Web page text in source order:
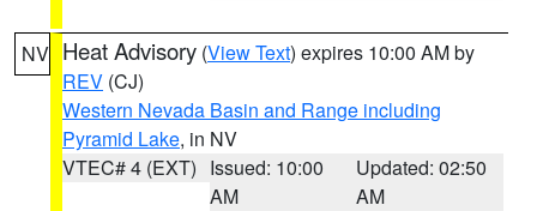
NV Heat Advisory (View Text) expires 10:00 AM by
REV (CJ)
Western Nevada Basin and Range including
Pyramid Lake, in NV
VTEC# 4 (EXT) Issued: 10:00
AM
Updated: 02:50
AM